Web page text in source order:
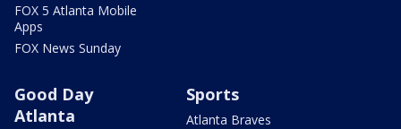
FOX 5 Atlanta Mobile
Apps
FOX News Sunday
Good Day
Atlanta
Sports
Atlanta Braves